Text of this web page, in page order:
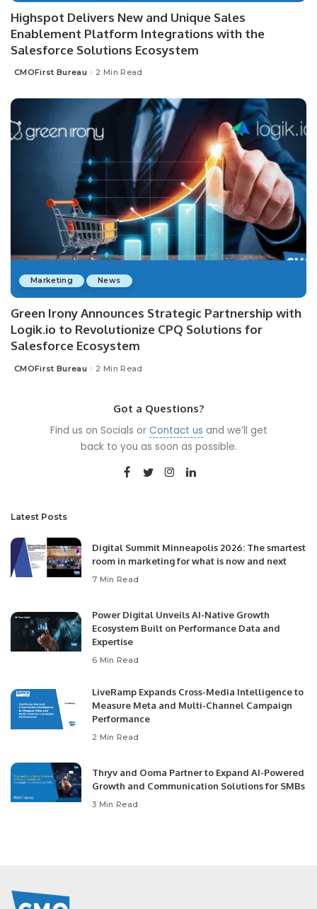
Highspot Delivers New and Unique Sales
Enablement Platform Integrations with the
Salesforce Solutions Ecosystem
Posted
CMOFirst Bureau 2 Min Read
Marketing News
Green Irony Announces Strategic Partnership with
Logik.io to Revolutionize CPQ Solutions for
Salesforce Ecosystem
Posted
CMOFirst Bureau 2 Min Read
Got a Questions?
Find us on Socials or Contact us and we’ll get
back to you as soon as possible.
Latest Posts
Digital Summit Minneapolis 2026: The smartest
room in marketing for what is now and next
7 Min Read
Power Digital Unveils AI-Native Growth
Ecosystem Built on Performance Data and
Expertise
6 Min Read
LiveRamp Expands Cross-Media Intelligence to
Measure Meta and Multi-Channel Campaign
Performance
2 Min Read
Thryv and Ooma Partner to Expand AI-Powered
Growth and Communication Solutions for SMBs
3 Min Read